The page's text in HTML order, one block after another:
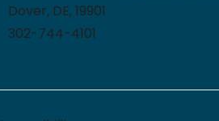
Dover, DE, 19901
302-744-4101